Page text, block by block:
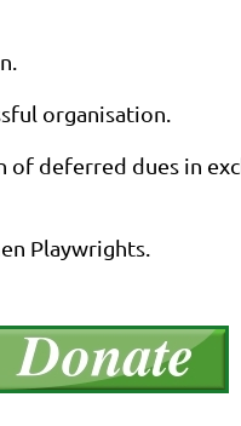
organisation.
of deferred dues in
Playwrights.